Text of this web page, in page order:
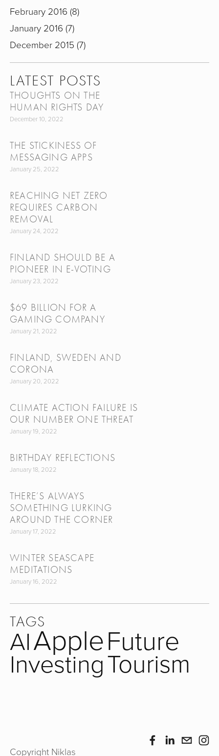
February 2016 8
January 2016 7
December 2015 7
LATEST POSTS
THOUGHTS ON THE
HUMAN RIGHTS DAY
December 10, 2022
THE STICKINESS OF
MESSAGING APPS
January 25, 2022
REACHING NET ZERO
REQUIRES CARBON
REMOVAL
January 24, 2022
FINLAND SHOULD BE A
PIONEER IN E-VOTING
January 23, 2022
$69 BILLION FOR A
GAMING COMPANY
January 21, 2022
FINLAND, SWEDEN AND
CORONA
January 20, 2022
CLIMATE ACTION FAILURE IS
OUR NUMBER ONE THREAT
January 19, 2022
BIRTHDAY REFLECTIONS
January 18, 2022
THERE’S ALWAYS
SOMETHING LURKING
AROUND THE CORNER
January 17, 2022
WINTER SEASCAPE
MEDITATIONS
January 16, 2022
TAGS
AIAppleFuture
InvestingTourism
Copyright Niklas